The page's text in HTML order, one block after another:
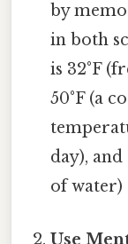
by
in both
is 32°F
50°F (a
day), and
of water)
Use